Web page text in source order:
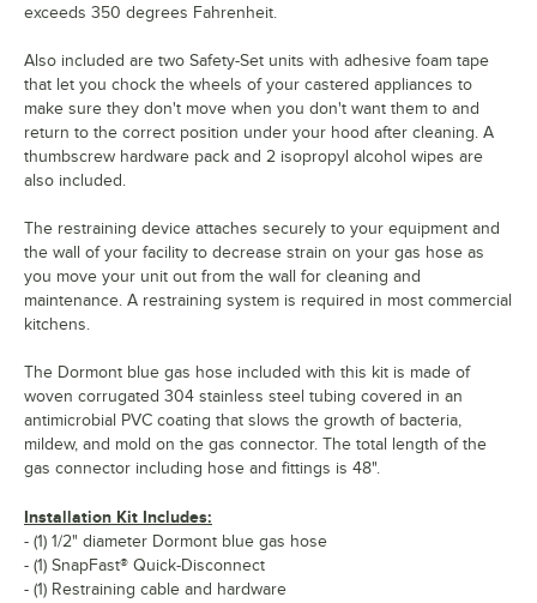
exceeds 350 degrees Fahrenheit.
Also included are two Safety-Set units with adhesive foam tape
that let you chock the wheels of your castered appliances to
make sure they don't move when you don't want them to and
return to the correct position under your hood after cleaning. A
thumbscrew hardware pack and 2 isopropyl alcohol wipes are
also included.
The restraining device attaches securely to your equipment and
the wall of your facility to decrease strain on your gas hose as
you move your unit out from the wall for cleaning and
maintenance. A restraining system is required in most commercial
kitchens.
The Dormont blue gas hose included with this kit is made of
woven corrugated 304 stainless steel tubing covered in an
antimicrobial PVC coating that slows the growth of bacteria,
mildew, and mold on the gas connector. The total length of the
gas connector including hose and fittings is 48".
Installation Kit Includes:
- (1) 1/2" diameter Dormont blue gas hose
- (1) SnapFast® Quick-Disconnect
- (1) Restraining cable and hardware